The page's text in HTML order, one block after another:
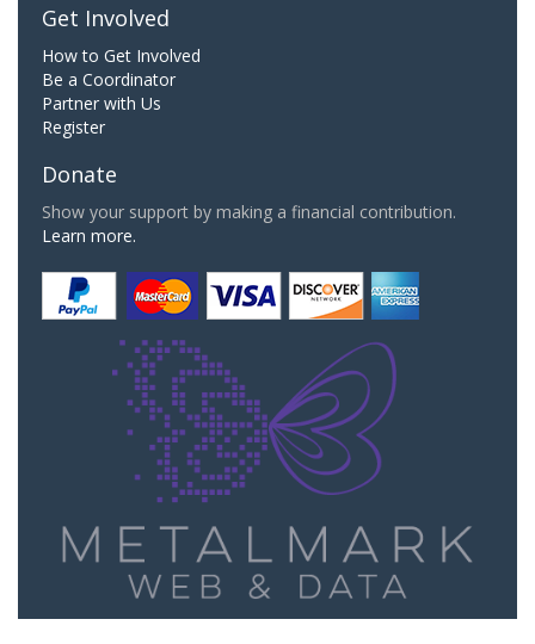
Get Involved
How to Get Involved
Be a Coordinator
Partner with Us
Register
Donate
Show your support by making a financial contribution.
Learn more.